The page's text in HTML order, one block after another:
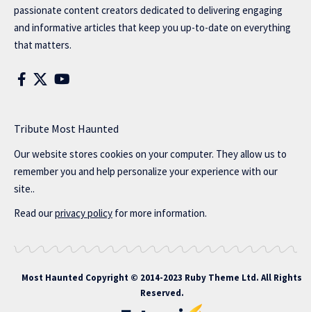
passionate content creators dedicated to delivering engaging
and informative articles that keep you up-to-date on everything
that matters.
Tribute Most Haunted
Our website stores cookies on your computer. They allow us to
remember you and help personalize your experience with our
site..
Read ourprivacy policy for more information.
Most Haunted Copyright © 2014-2023 Ruby Theme Ltd. All Rights
Reserved.